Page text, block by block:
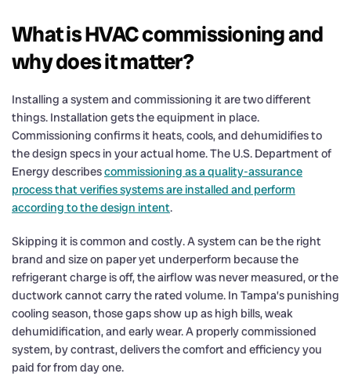
What is HVAC commissioning and
why does it matter?
Installing a system and commissioning it are two different
things. Installation gets the equipment in place.
Commissioning confirms it heats, cools, and dehumidifies to
the design specs in your actual home. The U.S. Department of
Energy describescommissioning as a quality-assurance
process that verifies systems are installed and perform
according to the design intent.
Skipping it is common and costly. A system can be the right
brand and size on paper yet underperform because the
refrigerant charge is off, the airflow was never measured, or the
ductwork cannot carry the rated volume. In Tampa’s punishing
cooling season, those gaps show up as high bills, weak
dehumidification, and early wear. A properly commissioned
system, by contrast, delivers the comfort and efficiency you
paid for from day one.